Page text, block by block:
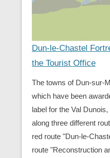
Dun-le-Chastel
the Tourist Office
The towns of Dun-sur-
which have been
label for the Val
along three different
red route "Dun-le-
route "Reconstruction